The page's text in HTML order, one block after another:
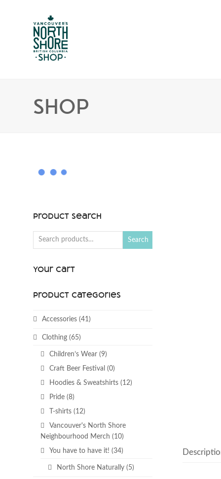
Shop
Product Search
Search
Your Cart
Product categories
Accessories (41)
Clothing (65)
Children’s Wear (9)
Craft Beer Festival (0)
Hoodies & Sweatshirts (12)
Pride (8)
T-shirts (12)
Vancouver's North Shore
Neighbourhood Merch (10)
You have to have it! (34)
North Shore Naturally (5)